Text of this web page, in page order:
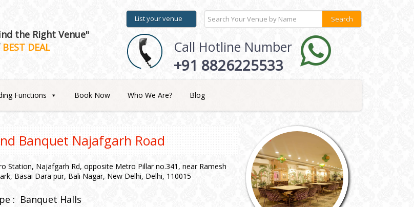
the Right Venue"
BEST DEAL
List your venue
Call Hotline Number
+91 8826225533
Functions Book Now Who We Are? Blog
Banquet Najafgarh Road
Station, Najafgarh Rd, opposite Metro Pillar no.341, near Ramesh
Basai Dara pur, Bali Nagar, New Delhi, Delhi, 110015
: Banquet Halls